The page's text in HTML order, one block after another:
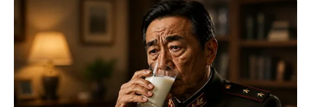
02501 28731 84940 63777 51957
41446
รางวัลที่ 4